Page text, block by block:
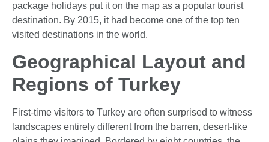
package holidays put it on the map as a popular tourist
destination. By 2015, it had become one of the top ten
visited destinations in the world.
Geographical Layout and
Regions of Turkey
First-time visitors to Turkey are often surprised to witness
landscapes entirely different from the barren, desert-like